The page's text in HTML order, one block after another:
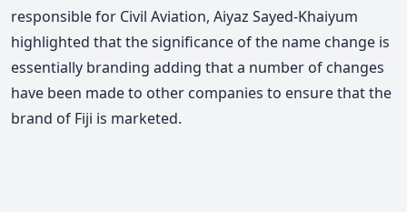
responsible for Civil Aviation, Aiyaz Sayed-Khaiyum
highlighted that the significance of the name change is
essentially branding adding that a number of changes
have been made to other companies to ensure that the
brand of Fiji is marketed.